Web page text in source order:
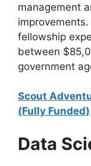
management
fellowship
between
government
Scout
(Fully Funded)
Data